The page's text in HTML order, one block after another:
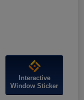
Interactive
Window Sticker